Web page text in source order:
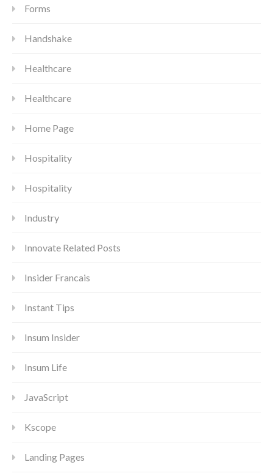
Forms
Handshake
Healthcare
Healthcare
Home Page
Hospitality
Hospitality
Industry
Innovate Related Posts
Insider Francais
Instant Tips
Insum Insider
Insum Life
JavaScript
Kscope
Landing Pages